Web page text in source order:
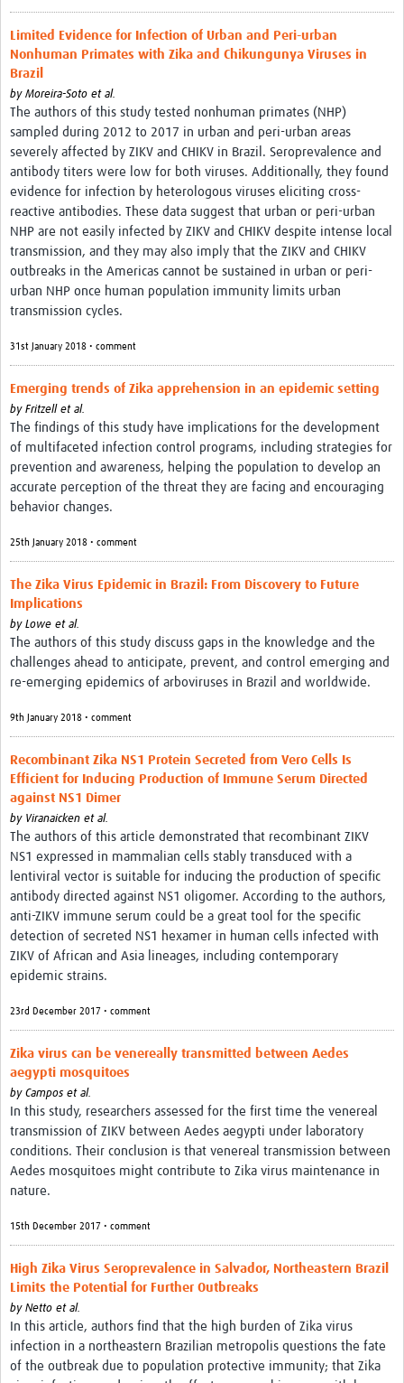
Limited Evidence for Infection of Urban and Peri-urban
Nonhuman Primates with Zika and Chikungunya Viruses in
Brazil
by Moreira-Soto et al.
The authors of this study tested nonhuman primates (NHP)
sampled during 2012 to 2017 in urban and peri-urban areas
severely affected by ZIKV and CHIKV in Brazil. Seroprevalence and
antibody titers were low for both viruses. Additionally, they found
evidence for infection by heterologous viruses eliciting cross-
reactive antibodies. These data suggest that urban or peri-urban
NHP are not easily infected by ZIKV and CHIKV despite intense local
transmission, and they may also imply that the ZIKV and CHIKV
outbreaks in the Americas cannot be sustained in urban or peri-
urban NHP once human population immunity limits urban
transmission cycles.
31st January 2018 • comment
Emerging trends of Zika apprehension in an epidemic setting
by Fritzell et al.
The findings of this study have implications for the development
of multifaceted infection control programs, including strategies for
prevention and awareness, helping the population to develop an
accurate perception of the threat they are facing and encouraging
behavior changes.
25th January 2018 • comment
The Zika Virus Epidemic in Brazil: From Discovery to Future
Implications
by Lowe et al.
The authors of this study discuss gaps in the knowledge and the
challenges ahead to anticipate, prevent, and control emerging and
re-emerging epidemics of arboviruses in Brazil and worldwide.
9th January 2018 • comment
Recombinant Zika NS1 Protein Secreted from Vero Cells Is
Efficient for Inducing Production of Immune Serum Directed
against NS1 Dimer
by Viranaicken et al.
The authors of this article demonstrated that recombinant ZIKV
NS1 expressed in mammalian cells stably transduced with a
lentiviral vector is suitable for inducing the production of specific
antibody directed against NS1 oligomer. According to the authors,
anti-ZIKV immune serum could be a great tool for the specific
detection of secreted NS1 hexamer in human cells infected with
ZIKV of African and Asia lineages, including contemporary
epidemic strains.
23rd December 2017 • comment
Zika virus can be venereally transmitted between Aedes
aegypti mosquitoes
by Campos et al.
In this study, researchers assessed for the first time the venereal
transmission of ZIKV between Aedes aegypti under laboratory
conditions. Their conclusion is that venereal transmission between
Aedes mosquitoes might contribute to Zika virus maintenance in
nature.
15th December 2017 • comment
High Zika Virus Seroprevalence in Salvador, Northeastern Brazil
Limits the Potential for Further Outbreaks
by Netto et al.
In this article, authors find that the high burden of Zika virus
infection in a northeastern Brazilian metropolis questions the fate
of the outbreak due to population protective immunity; that Zika